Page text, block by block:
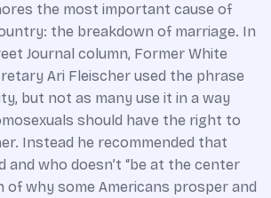
the most important cause of
the breakdown of marriage. In
Journal column, Former White
Ari Fleischer used the phrase
but not as many use it in a way
should have the right to
Instead he recommended that
and who doesn’t “be at the center
of why some Americans prosper and